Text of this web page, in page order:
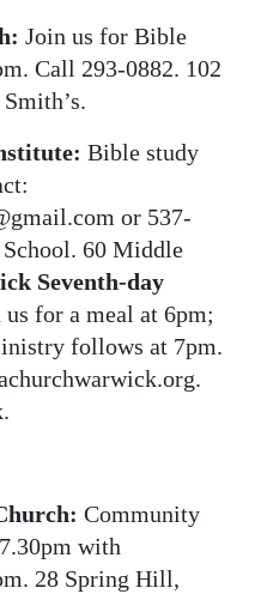
Join us for Bible
Call 293-0882. 102
Bible study
or 537-
60 Middle
Seventh-day
us for a meal at 6pm;
follows at 7pm.
Community
with
28 Spring Hill,